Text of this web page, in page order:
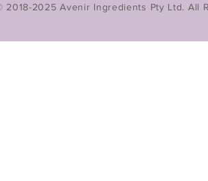
2018-2025 Avenir Ingredients Pty Ltd. All